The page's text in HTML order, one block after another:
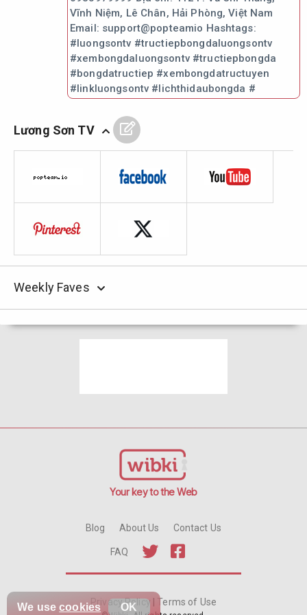
Vĩnh Niệm, Lê Chân, Hải Phòng, Việt Nam
Email: support@popteamio Hashtags:
#luongsontv #tructiepbongdaluongsontv
#xembongdaluongsontv #tructiepbongda
#bongdatructiep #xembongdatructuyen
#linkluongsontv #lichthidaubongda #
Lương Sơn TV
Weekly Faves
Your key to the Web
Blog About Us Contact Us
FAQ
Privacy Policy Terms of Use
We usecookies OK